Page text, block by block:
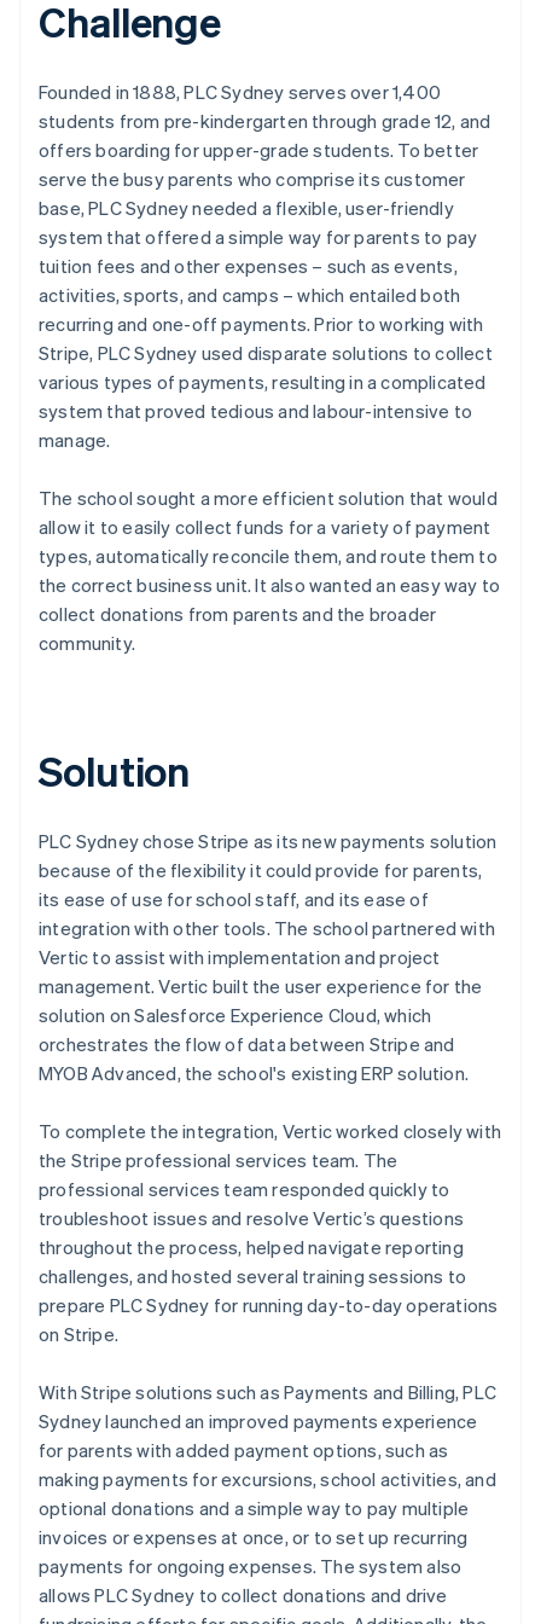
Challenge
Founded in 1888, PLC Sydney serves over 1,400
students from pre-kindergarten through grade 12, and
offers boarding for upper-grade students. To better
serve the busy parents who comprise its customer
base, PLC Sydney needed a flexible, user-friendly
system that offered a simple way for parents to pay
tuition fees and other expenses – such as events,
activities, sports, and camps – which entailed both
recurring and one-off payments. Prior to working with
Stripe, PLC Sydney used disparate solutions to collect
various types of payments, resulting in a complicated
system that proved tedious and labour-intensive to
manage.
The school sought a more efficient solution that would
allow it to easily collect funds for a variety of payment
types, automatically reconcile them, and route them to
the correct business unit. It also wanted an easy way to
collect donations from parents and the broader
community.
Solution
PLC Sydney chose Stripe as its new payments solution
because of the flexibility it could provide for parents,
its ease of use for school staff, and its ease of
integration with other tools. The school partnered with
Vertic to assist with implementation and project
management. Vertic built the user experience for the
solution on Salesforce Experience Cloud, which
orchestrates the flow of data between Stripe and
MYOB Advanced, the school's existing ERP solution.
To complete the integration, Vertic worked closely with
the Stripe professional services team. The
professional services team responded quickly to
troubleshoot issues and resolve Vertic’s questions
throughout the process, helped navigate reporting
challenges, and hosted several training sessions to
prepare PLC Sydney for running day-to-day operations
on Stripe.
With Stripe solutions such as Payments and Billing, PLC
Sydney launched an improved payments experience
for parents with added payment options, such as
making payments for excursions, school activities, and
optional donations and a simple way to pay multiple
invoices or expenses at once, or to set up recurring
payments for ongoing expenses. The system also
allows PLC Sydney to collect donations and drive